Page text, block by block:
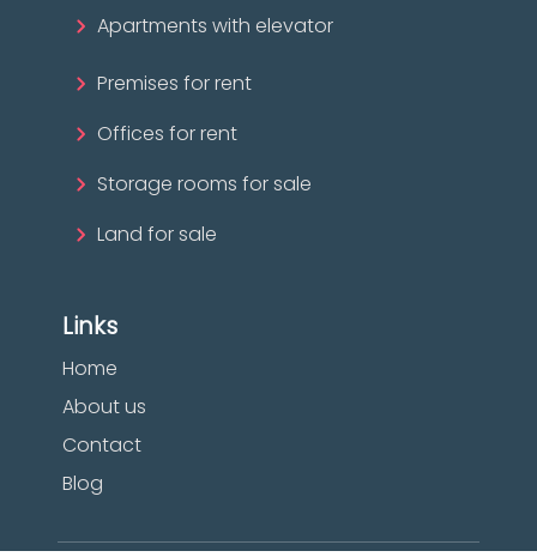
Apartments with elevator
Premises for rent
Offices for rent
Storage rooms for sale
Land for sale
Links
Home
About us
Contact
Blog